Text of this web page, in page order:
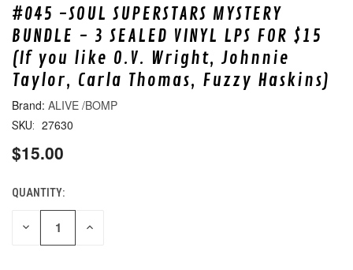
#045 -SOUL SUPERSTARS MYSTERY
BUNDLE - 3 SEALED VINYL LPS FOR $15
(If you like O.V. Wright, Johnnie
Taylor, Carla Thomas, Fuzzy Haskins)
ALIVE /BOMP
SKU: 27630
$15.00
CURRENT
STOCK:
QUANTITY:
DECREASE INCREASE